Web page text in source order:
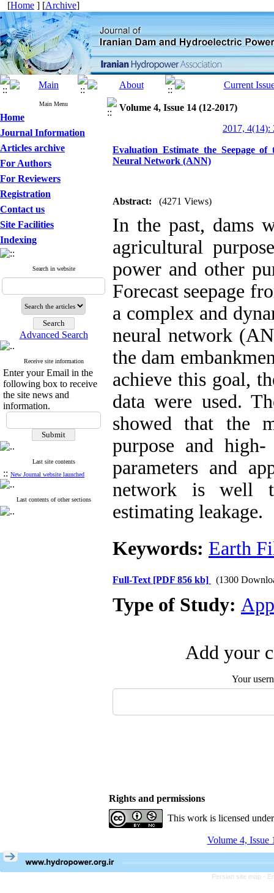
[Home ] [Archive]
Main Menu
Home
Journal Information
Articles archive
For Authors
For Reviewers
Registration
Contact us
Site Facilities
Indexing
Search in website
Advanced Search
Receive site information
Enter your Email in the
following box to receive
the site news and
information.
Last site contents
:: New Journal website launched
Last contents of other sections
Volume 4, Issue 14 (12-2017)
2017, 4(14):
Evaluation Estimate the Seepage
Neural Network (ANN)
Abstract: (4271 Views)
In the past, dams
agricultural
power and other
Forecast seepage
a complex and
neural network
the dam
achieve this goal,
data were used.
showed that the
purpose and
parameters and
network is well
estimating leakage.
Keywords: Earth
Full-Text [PDF 856 kb] (1300
Type of Study:
Add your
Your
Rights and permissions
This work is licensed
Volume 4, Issue
Persian site map -